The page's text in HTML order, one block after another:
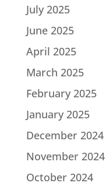
July 2025
June 2025
April 2025
March 2025
February 2025
January 2025
December 2024
November 2024
October 2024